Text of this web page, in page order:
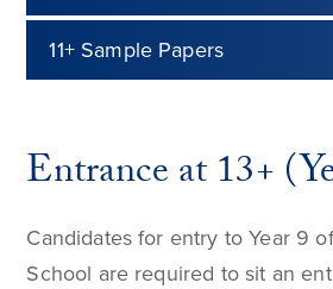
11+ Sample Papers
Entrance at 13+
Candidates for entry to Year 9
School are required to sit an